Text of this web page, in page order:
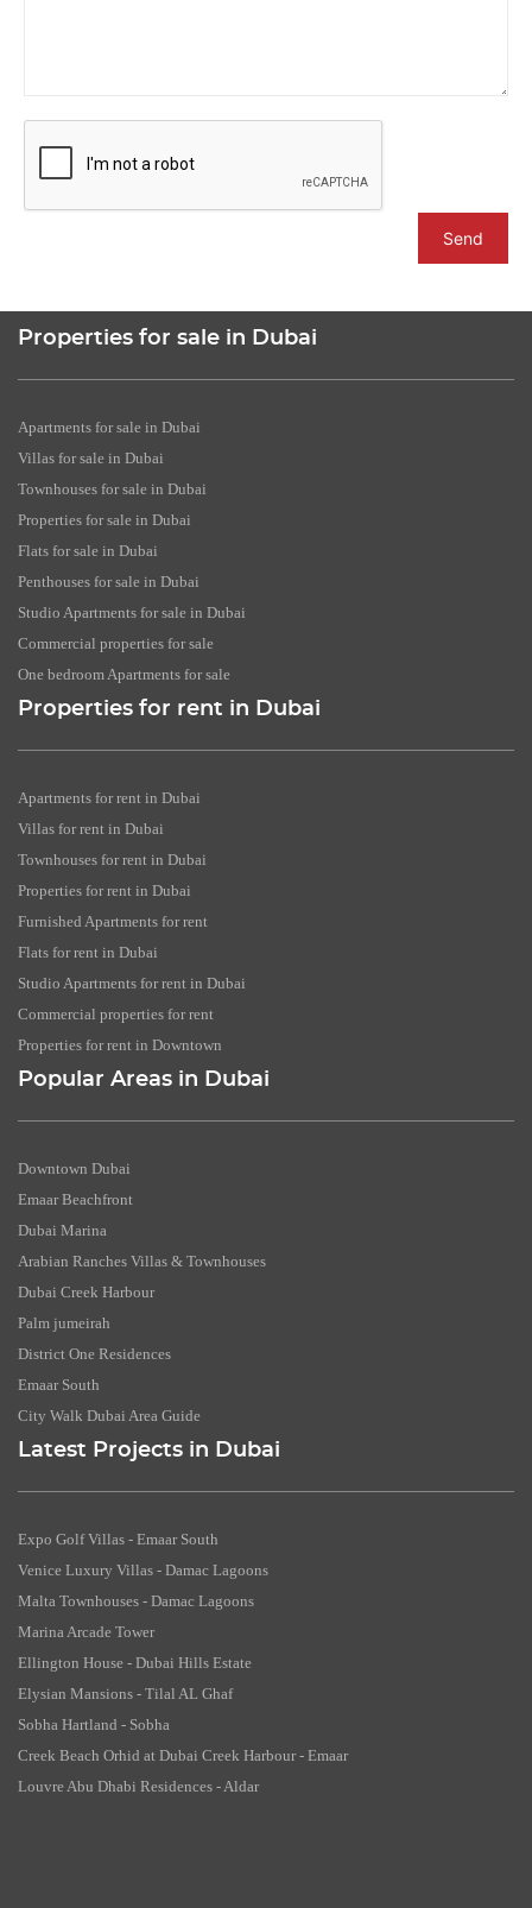
Send
Properties for sale in Dubai
Apartments for sale in Dubai
Villas for sale in Dubai
Townhouses for sale in Dubai
Properties for sale in Dubai
Flats for sale in Dubai
Penthouses for sale in Dubai
Studio Apartments for sale in Dubai
Commercial properties for sale
One bedroom Apartments for sale
Properties for rent in Dubai
Apartments for rent in Dubai
Villas for rent in Dubai
Townhouses for rent in Dubai
Properties for rent in Dubai
Furnished Apartments for rent
Flats for rent in Dubai
Studio Apartments for rent in Dubai
Commercial properties for rent
Properties for rent in Downtown
Popular Areas in Dubai
Downtown Dubai
Emaar Beachfront
Dubai Marina
Arabian Ranches Villas & Townhouses
Dubai Creek Harbour
Palm jumeirah
District One Residences
Emaar South
City Walk Dubai Area Guide
Latest Projects in Dubai
Expo Golf Villas - Emaar South
Venice Luxury Villas - Damac Lagoons
Malta Townhouses - Damac Lagoons
Marina Arcade Tower
Ellington House - Dubai Hills Estate
Elysian Mansions - Tilal AL Ghaf
Sobha Hartland - Sobha
Creek Beach Orhid at Dubai Creek Harbour - Emaar
Louvre Abu Dhabi Residences - Aldar